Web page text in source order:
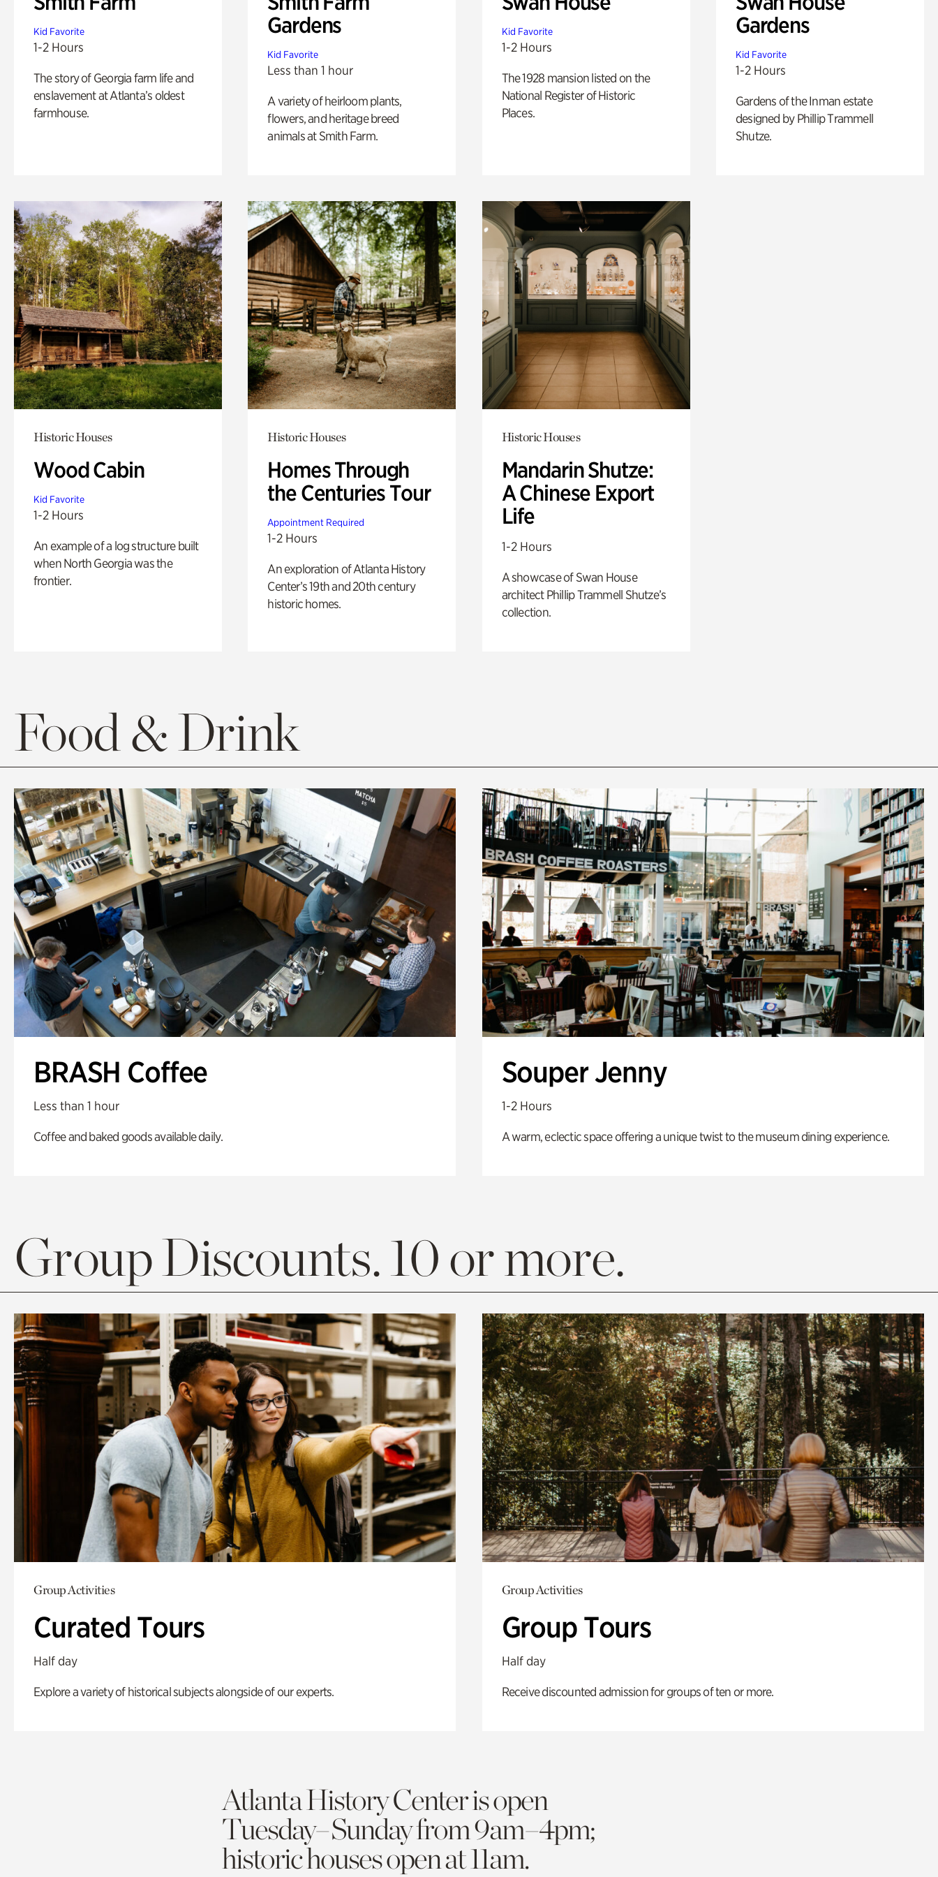
Kid Favorite
1-2 Hours
The story of Georgia farm life and
enslavement at Atlanta’s oldest
farmhouse.
Gardens
Kid Favorite
Less than 1 hour
A variety of heirloom plants,
flowers, and heritage breed
animals at Smith Farm.
Kid Favorite
1-2 Hours
The 1928 mansion listed on the
National Register of Historic
Places.
Gardens
Kid Favorite
1-2 Hours
Gardens of the Inman estate
designed by Phillip Trammell
Shutze.
Historic Houses
Wood Cabin
Kid Favorite
1-2 Hours
An example of a log structure built
when North Georgia was the
frontier.
Historic Houses
Homes Through
the Centuries Tour
Appointment Required
1-2 Hours
An exploration of Atlanta History
Center’s 19th and 20th century
historic homes.
Historic Houses
Mandarin Shutze:
A Chinese Export
Life
1-2 Hours
A showcase of Swan House
architect Phillip Trammell Shutze’s
collection.
Food & Drink
BRASH Coffee
Less than 1 hour
Coffee and baked goods available daily.
Souper Jenny
1-2 Hours
A warm, eclectic space offering a unique twist to the museum dining experience.
Group Discounts. 10 or more.
Group Activities
Curated Tours
Half day
Explore a variety of historical subjects alongside of our experts.
Group Activities
Group Tours
Half day
Receive discounted admission for groups of ten or more.
Atlanta History Center is open
Tuesday–Sunday from 9am–4pm;
historic houses open at 11am.